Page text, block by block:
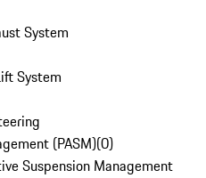
System
System
(PASM)(0)
Suspension Management